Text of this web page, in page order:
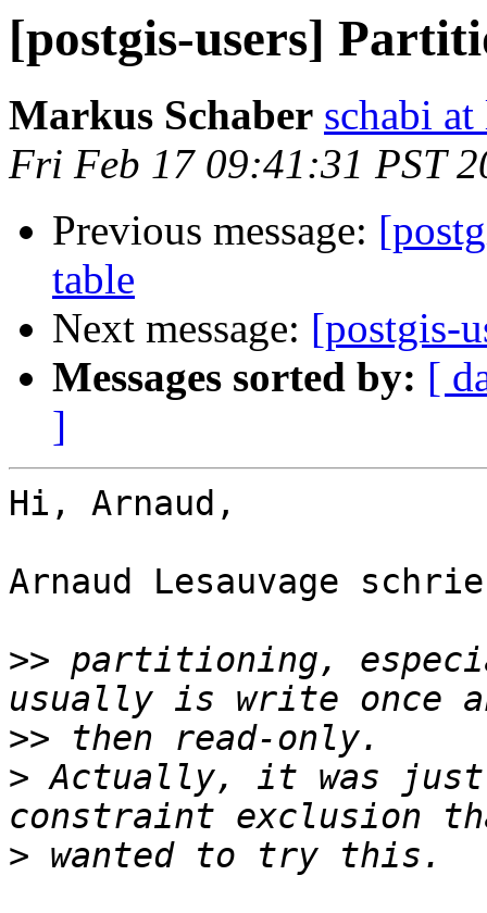
[postgis-users]
Markus Schaber schabi
Fri Feb 17 09:41:31 PST
Previous message:
table
Next message: [postgis-
Messages sorted by: [
]
Hi, Arnaud,
Arnaud Lesauvage
>> partitioning,
>>
> Actually, it was
>